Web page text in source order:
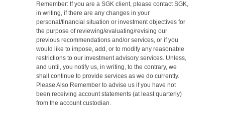
Remember: If you are a SGK client, please contact SGK,
in writing, if there are any changes in your
personal/financial situation or investment objectives for
the purpose of reviewing/evaluating/revising our
previous recommendations and/or services, or if you
would like to impose, add, or to modify any reasonable
restrictions to our investment advisory services. Unless,
and until, you notify us, in writing, to the contrary, we
shall continue to provide services as we do currently.
Please Also Remember to advise us if you have not
been receiving account statements (at least quarterly)
from the account custodian.